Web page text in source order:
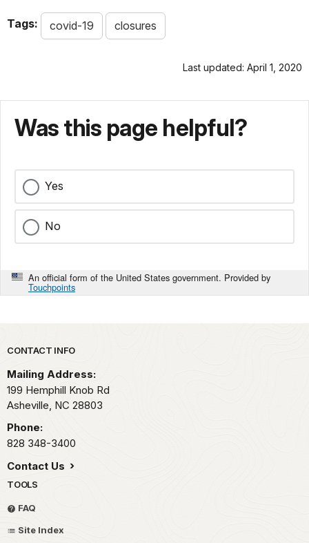
Tags: covid-19 closures
Last updated: April 1, 2020
Was this page helpful?
Yes
No
An official form of the United States government. Provided by
Touchpoints
Park footer
CONTACT INFO
Mailing Address:
199 Hemphill Knob Rd
Asheville, NC 28803
Phone:
828 348-3400
Contact Us
TOOLS
FAQ
Site Index